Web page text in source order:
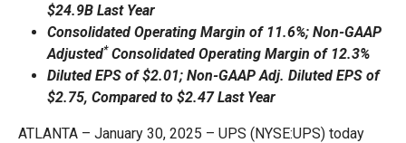
$24.9B Last Year
Consolidated Operating Margin of 11.6%; Non-GAAP
Adjusted*Consolidated Operating Margin of 12.3%
Diluted EPS of $2.01; Non-GAAP Adj. Diluted EPS of
$2.75, Compared to $2.47 Last Year
ATLANTA – January 30, 2025 – UPS (NYSE:UPS) today